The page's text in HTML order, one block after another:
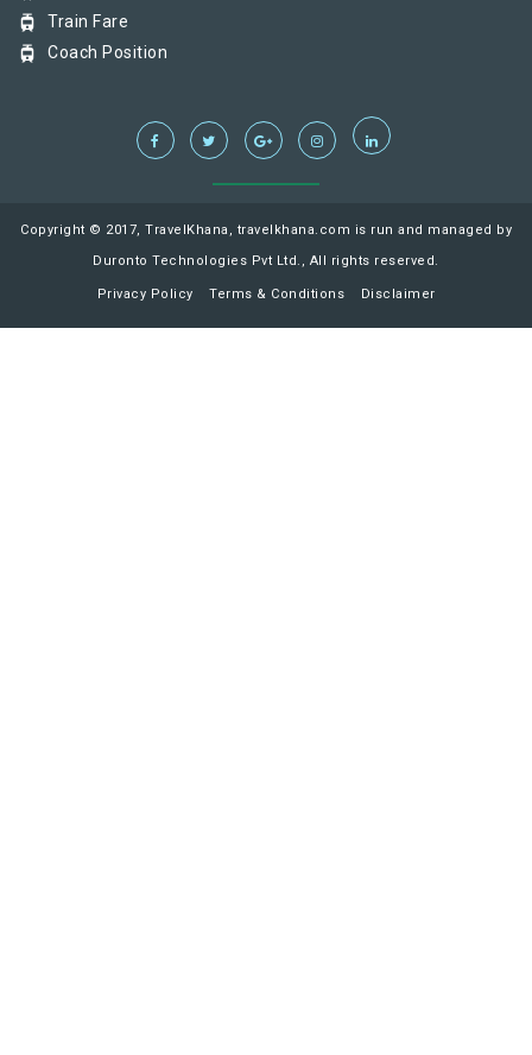
tram Train Fare
tram Coach Position
Copyright © 2017, TravelKhana, travelkhana.com is run and managed by
Duronto Technologies Pvt Ltd., All rights reserved.
Privacy Policy Terms & Conditions Disclaimer